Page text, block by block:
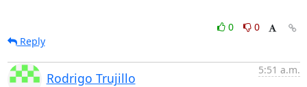
0
0
Reply
Rodrigo Trujillo
5:51 a.m.